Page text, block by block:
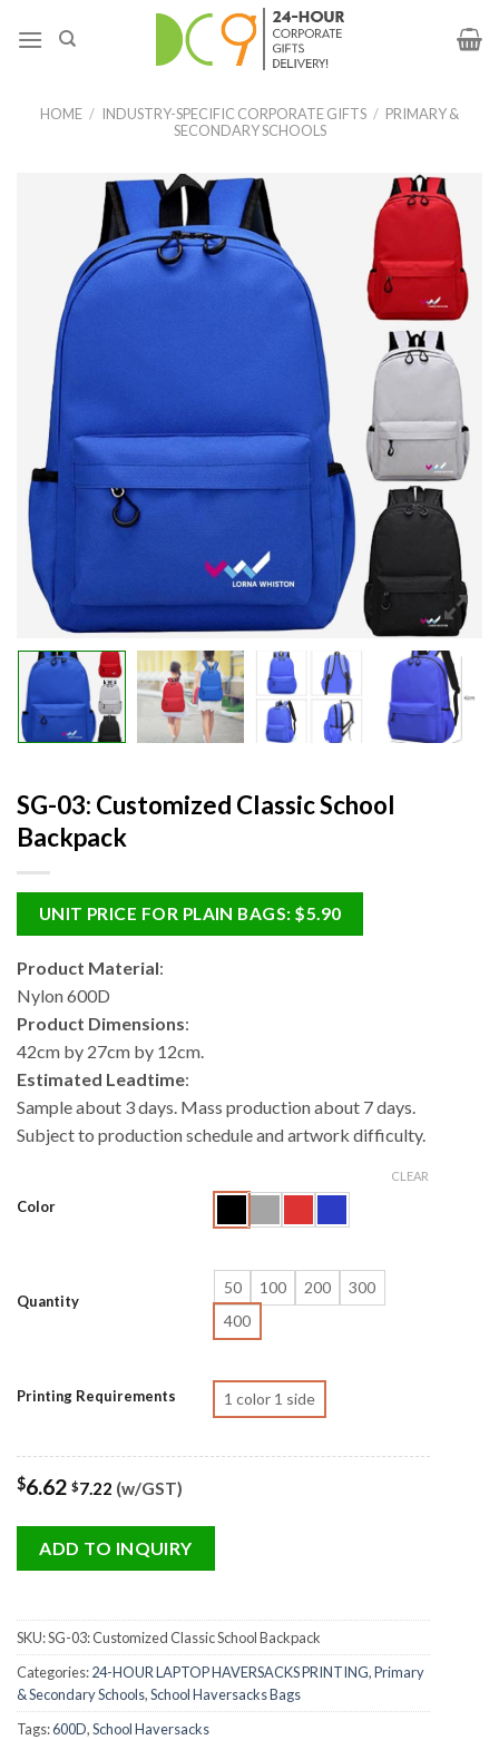
HOME / INDUSTRY-SPECIFIC CORPORATE GIFTS / PRIMARY &
SECONDARY SCHOOLS
SG-03: Customized Classic School
Backpack
UNIT PRICE FOR PLAIN BAGS: $5.90
Product Material:
Nylon 600D
Product Dimensions:
42cm by 27cm by 12cm.
Estimated Leadtime:
Sample about 3 days. Mass production about 7 days.
Subject to production schedule and artwork difficulty.
Color
Quantity
50 100 200
300
400
Printing Requirements 1 color 1 side
CLEAR
$6.62 $7.22 (w/GST)
ADD TO INQUIRY
SKU:SG-03: Customized Classic School Backpack
Categories:24-HOUR LAPTOP HAVERSACKS PRINTING,Primary
& Secondary Schools,School Haversacks Bags
Tags:600D,School Haversacks